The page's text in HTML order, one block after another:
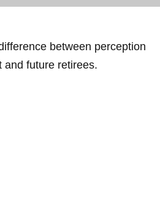
between perception
and future retirees.